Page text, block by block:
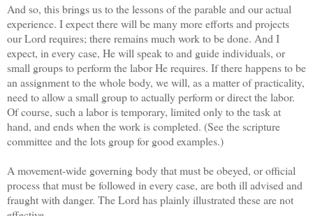
And so, this brings us to the lessons of the parable and our actual
experience. I expect there will be many more efforts and projects
our Lord requires; there remains much work to be done. And I
expect, in every case, He will speak to and guide individuals, or
small groups to perform the labor He requires. If there happens to be
an assignment to the whole body, we will, as a matter of practicality,
need to allow a small group to actually perform or direct the labor.
Of course, such a labor is temporary, limited only to the task at
hand, and ends when the work is completed. (See the scripture
committee and the lots group for good examples.)
A movement-wide governing body that must be obeyed, or official
process that must be followed in every case, are both ill advised and
fraught with danger. The Lord has plainly illustrated these are not